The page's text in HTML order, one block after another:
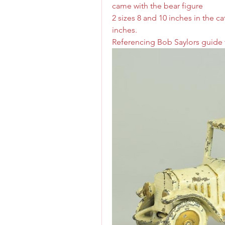
came with the bear figure
2 sizes 8 and 10 inches in the
inches.
Referencing Bob Saylors